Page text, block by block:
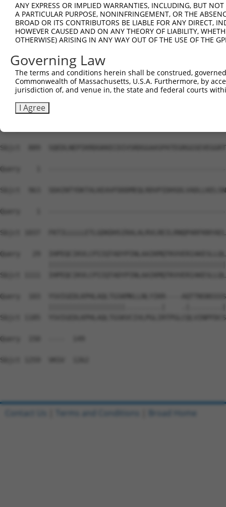
Sbjct  667
Query    1
Sbjct  741
Query    1
Sbjct  815
Sbjct  889
Query    1
Sbjct  963
Query    1  ----------------------------------------------
Sbjct 1037
Query   29
Sbjct 1111
Query  103  YSVIGEDLKPHLAQLTGSKMKLLNLYIKR----
Sbjct 1185
Query  150  ----  149
Sbjct 1259  VKSV  1262
ANY EXPRESS OR IMPLIED WARRANTIES, INCLUDING, BUT
A PARTICULAR PURPOSE, NONINFRINGEMENT, OR THE
BROAD OR ITS CONTRIBUTORS BE LIABLE FOR ANY DIRECT,
HOWEVER CAUSED AND ON ANY THEORY OF LIABILITY,
OTHERWISE) ARISING IN ANY WAY OUT OF THE USE OF THE
Governing Law
The terms and conditions herein shall be construed,
Commonwealth of Massachusetts, U.S.A. Furthermore, by
jurisdiction of, and venue in, the state and federal courts
I Agree
Contact Us Terms and Conditions Broad Home